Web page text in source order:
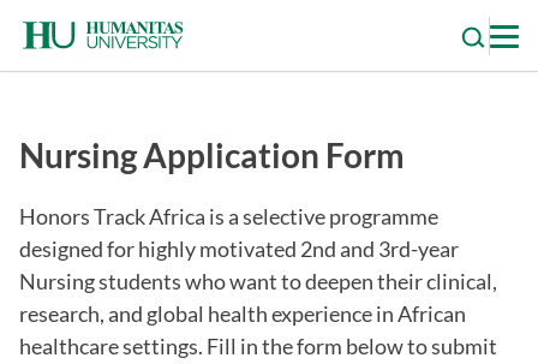
content
Nursing Application Form
Honors Track Africa is a selective programme
designed for highly motivated 2nd and 3rd-year
Nursing students who want to deepen their clinical,
research, and global health experience in African
healthcare settings. Fill in the form below to submit